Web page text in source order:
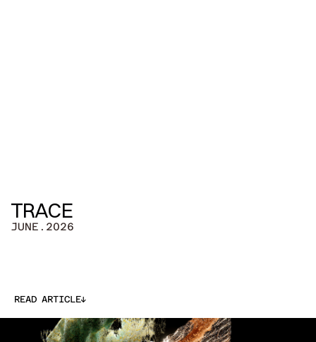
TRACE
JUNE.2026
READ ARTICLE↓